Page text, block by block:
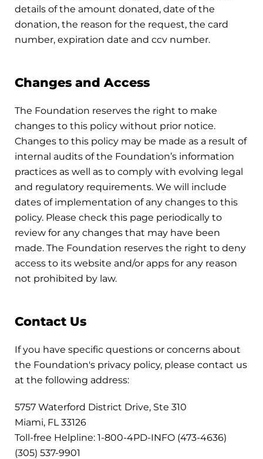
details of the amount donated, date of the
donation, the reason for the request, the card
number, expiration date and ccv number.
Changes and Access
The Foundation reserves the right to make
changes to this policy without prior notice.
Changes to this policy may be made as a result of
internal audits of the Foundation’s information
practices as well as to comply with evolving legal
and regulatory requirements. We will include
dates of implementation of any changes to this
policy. Please check this page periodically to
review for any changes that may have been
made. The Foundation reserves the right to deny
access to its website and/or apps for any reason
not prohibited by law.
Contact Us
If you have specific questions or concerns about
the Foundation's privacy policy, please contact us
at the following address:
5757 Waterford District Drive, Ste 310
Miami, FL 33126
Toll-free Helpline: 1-800-4PD-INFO (473-4636)
(305) 537-9901